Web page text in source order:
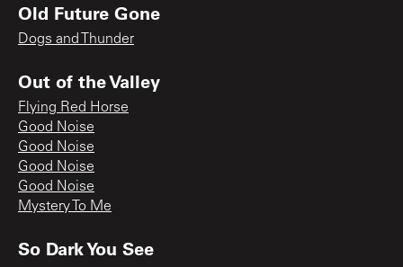
Old Future Gone
Dogs and Thunder
Out of the Valley
Flying Red Horse
Good Noise
Good Noise
Good Noise
Good Noise
Mystery To Me
So Dark You See